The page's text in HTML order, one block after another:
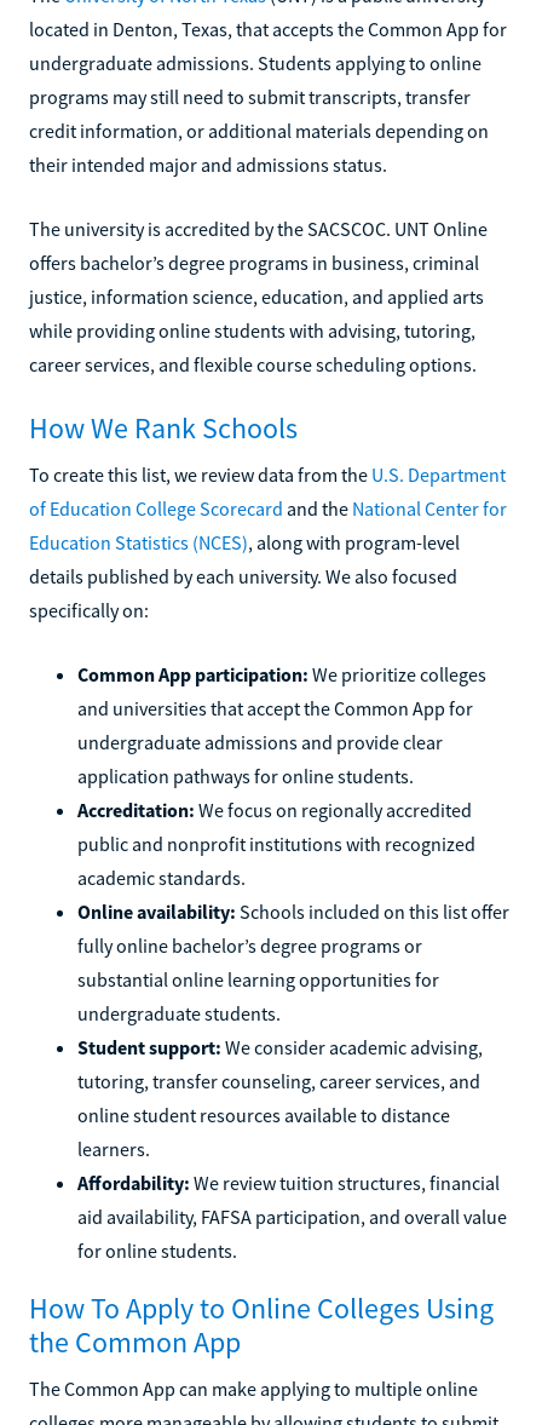
located in Denton, Texas, that accepts the Common App for
undergraduate admissions. Students applying to online
programs may still need to submit transcripts, transfer
credit information, or additional materials depending on
their intended major and admissions status.
The university is accredited by the SACSCOC. UNT Online
offers bachelor’s degree programs in business, criminal
justice, information science, education, and applied arts
while providing online students with advising, tutoring,
career services, and flexible course scheduling options.
How We Rank Schools
To create this list, we review data from the U.S. Department
of Education College Scorecard and the National Center for
Education Statistics (NCES), along with program-level
details published by each university. We also focused
specifically on:
Common App participation: We prioritize colleges
and universities that accept the Common App for
undergraduate admissions and provide clear
application pathways for online students.
Accreditation: We focus on regionally accredited
public and nonprofit institutions with recognized
academic standards.
Online availability: Schools included on this list offer
fully online bachelor’s degree programs or
substantial online learning opportunities for
undergraduate students.
Student support: We consider academic advising,
tutoring, transfer counseling, career services, and
online student resources available to distance
learners.
Affordability: We review tuition structures, financial
aid availability, FAFSA participation, and overall value
for online students.
How To Apply to Online Colleges Using
the Common App
The Common App can make applying to multiple online